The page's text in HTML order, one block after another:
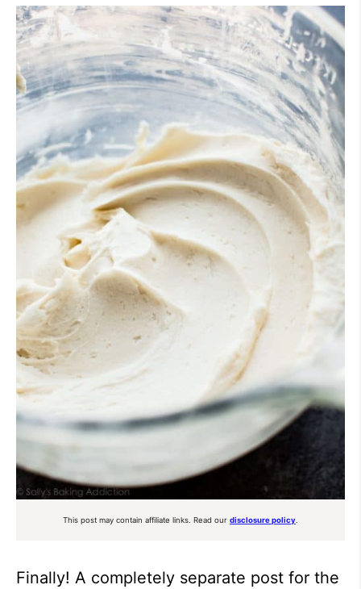
This post may contain affiliate links. Read our disclosure policy
Finally! A completely separate post for the